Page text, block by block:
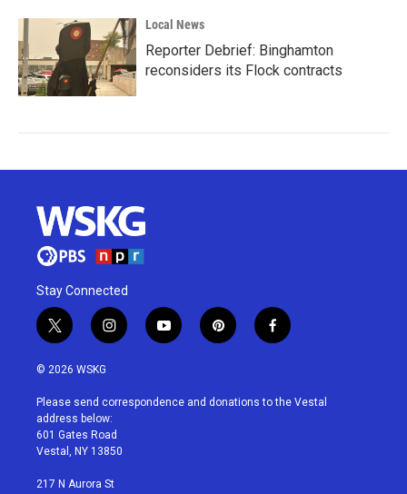
Local News
Reporter Debrief: Binghamton
reconsiders its Flock contracts
Stay Connected
t
w
i
t
e
r
i
n
a
g
r
a
y
o
u
p
i
e
f
a
b
© 2026 WSKG
Please send correspondence and donations to the Vestal
address below:
601 Gates Road
Vestal, NY 13850
217 N Aurora St